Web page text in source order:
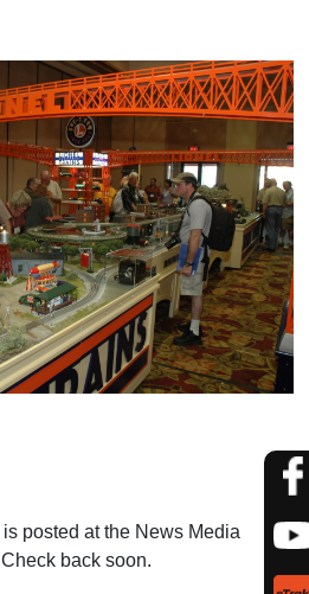
posted at the News Media
back soon.